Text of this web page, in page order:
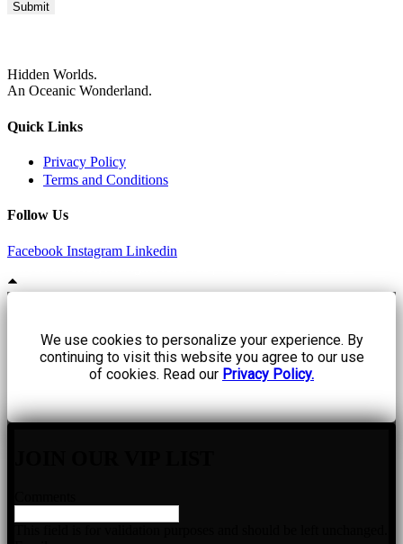
Hidden Worlds.
An Oceanic Wonderland.
Quick Links
Privacy Policy
Terms and Conditions
Follow Us
Facebook Instagram Linkedin
We use cookies to personalize your experience. By
continuing to visit this website you agree to our use
of cookies. Read our Privacy Policy.